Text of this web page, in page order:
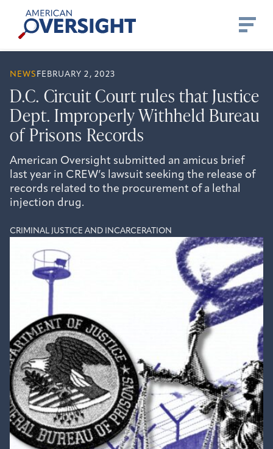
content
American
Oversight
NEWS FEBRUARY 2, 2023
D.C. Circuit Court rules that Justice
Dept. Improperly Withheld Bureau
of Prisons Records
American Oversight submitted an amicus brief
last year in CREW’s lawsuit seeking the release of
records related to the procurement of a lethal
injection drug.
CRIMINAL JUSTICE AND INCARCERATION